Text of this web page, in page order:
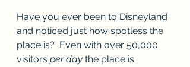
Have you ever been to Disneyland
and noticed just how spotless the
place is?  Even with over 50,000
visitors per day the place is